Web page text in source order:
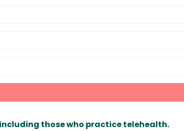
those who practice telehealth.